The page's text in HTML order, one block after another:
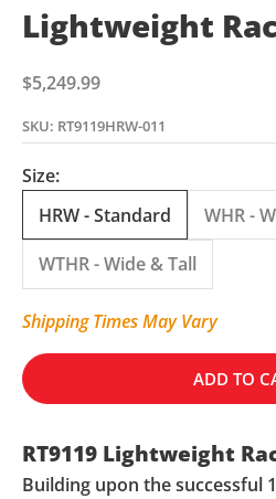
Lightweight
Sale price
$5,249.99
SKU: RT9119HRW-011
Size:
HRW - Standard
WHR -
WTHR - Wide & Tall
Shipping Times May Vary
ADD TO
RT9119 Lightweight
Building upon the successful